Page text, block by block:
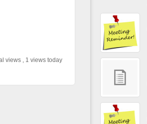
views , 1 views today